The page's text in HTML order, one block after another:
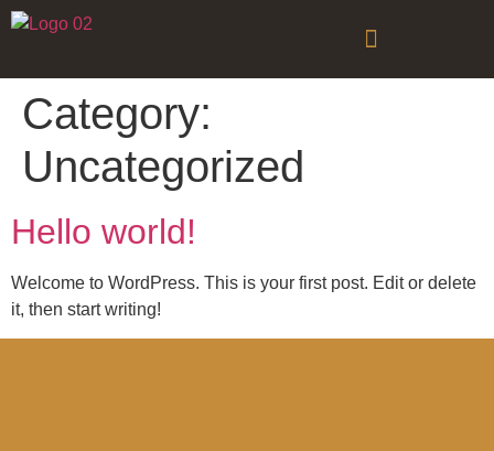
Category:
Uncategorized
Hello world!
Welcome to WordPress. This is your first post. Edit or delete
it, then start writing!